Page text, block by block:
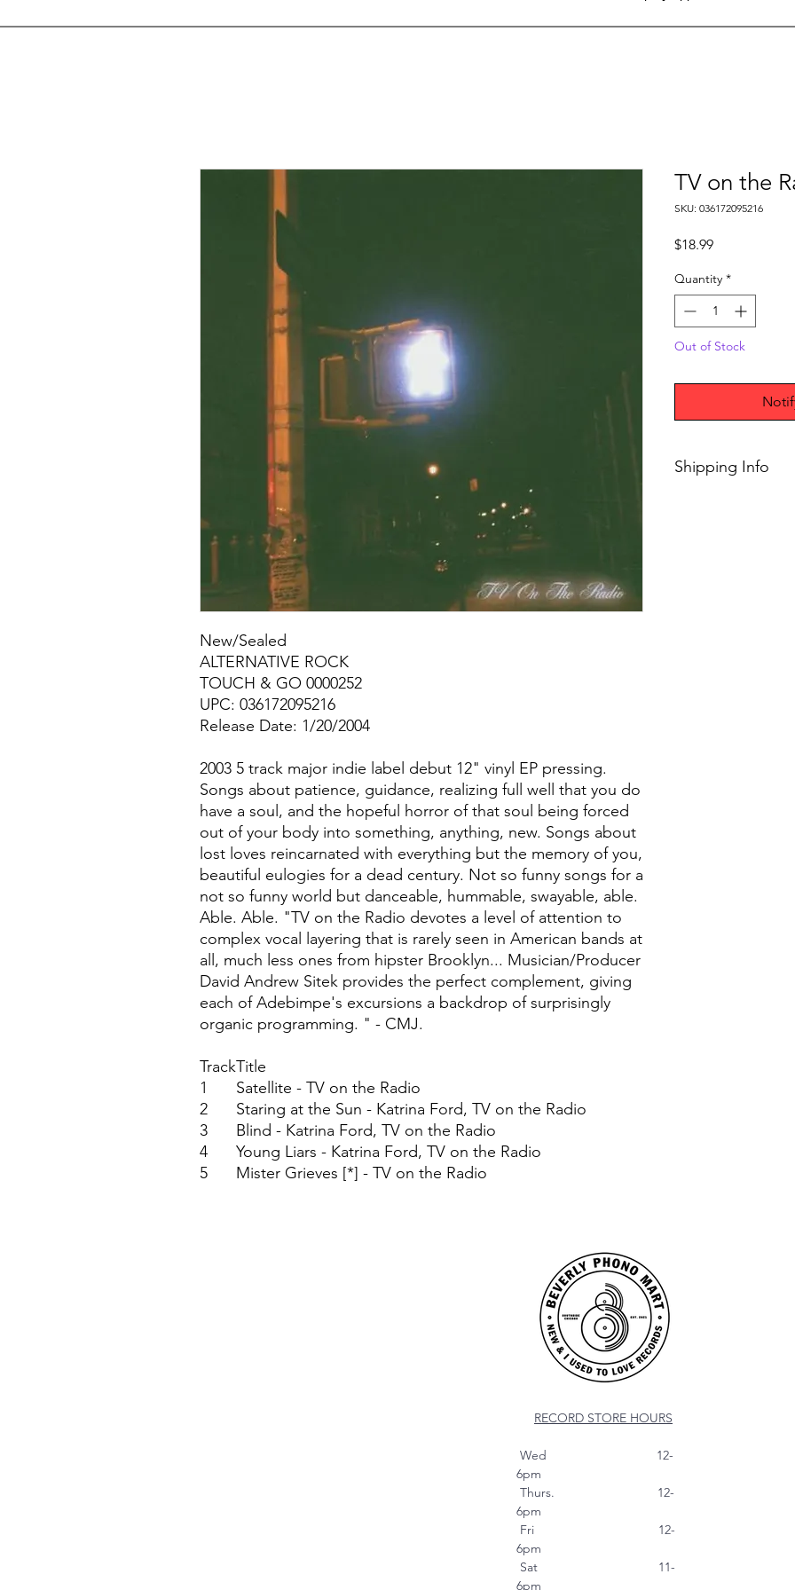
New/Sealed
ALTERNATIVE ROCK
TOUCH & GO 0000252
UPC: 036172095216
Release Date: 1/20/2004
2003 5 track major indie label debut 12" vinyl EP pressing.
Songs about patience, guidance, realizing full well that you do
have a soul, and the hopeful horror of that soul being forced
out of your body into something, anything, new. Songs about
lost loves reincarnated with everything but the memory of you,
beautiful eulogies for a dead century. Not so funny songs for a
not so funny world but danceable, hummable, swayable, able.
Able. Able. "TV on the Radio devotes a level of attention to
complex vocal layering that is rarely seen in American bands at
all, much less ones from hipster Brooklyn... Musician/Producer
David Andrew Sitek provides the perfect complement, giving
each of Adebimpe's excursions a backdrop of surprisingly
organic programming. " - CMJ.
TrackTitle
1
Satellite - TV on the Radio
2
Staring at the Sun - Katrina Ford, TV on the Radio
3
Blind - Katrina Ford, TV on the Radio
4
Young Liars - Katrina Ford, TV on the Radio
5
Mister Grieves [*] - TV on the Radio
TV on the
SKU: 036172095216
$18.99Price
Quantity *
Out of Stock
Shipping Info
RECORD STORE HOURS
Wed 12-
6pm
Thurs. 12-
6pm
Fri 12-
6pm
Sat 11-
6pm